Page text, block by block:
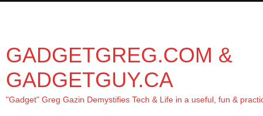
GADGETGREG.COM &
GADGETGUY.CA
"Gadget" Greg Gazin Demystifies Tech & Life in a useful, fun &